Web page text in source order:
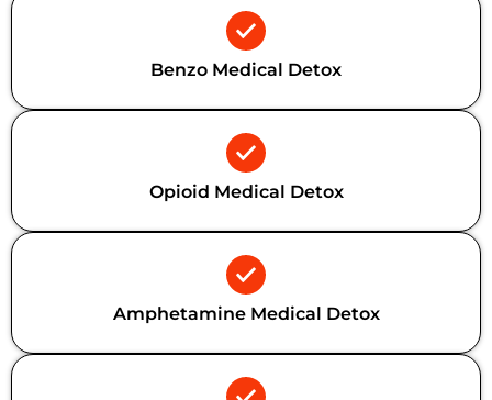
Benzo Medical Detox
Opioid Medical Detox
Amphetamine Medical Detox